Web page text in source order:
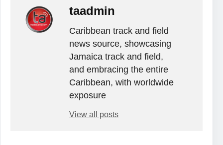
taadmin
Caribbean track and field
news source, showcasing
Jamaica track and field,
and embracing the entire
Caribbean, with worldwide
exposure
View all posts